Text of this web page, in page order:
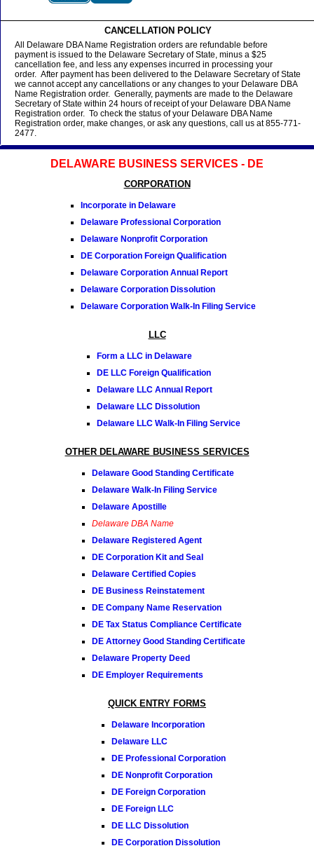
CANCELLATION POLICY
All Delaware DBA Name Registration orders are refundable before
payment is issued to the Delaware Secretary of State, minus a $25
cancellation fee, and less any expenses incurred in processing your
order. After payment has been delivered to the Delaware Secretary of State
we cannot accept any cancellations or any changes to your Delaware DBA
Name Registration order. Generally, payments are made to the Delaware
Secretary of State within 24 hours of receipt of your Delaware DBA Name
Registration order. To check the status of your Delaware DBA Name
Registration order, make changes, or ask any questions, call us at 855-771-
2477.
DELAWARE BUSINESS SERVICES - DE
CORPORATION
Incorporate in Delaware
Delaware Professional Corporation
Delaware Nonprofit Corporation
DE Corporation Foreign Qualification
Delaware Corporation Annual Report
Delaware Corporation Dissolution
Delaware Corporation Walk-In Filing Service
LLC
Form a LLC in Delaware
DE LLC Foreign Qualification
Delaware LLC Annual Report
Delaware LLC Dissolution
Delaware LLC Walk-In Filing Service
OTHER DELAWARE BUSINESS SERVICES
Delaware Good Standing Certificate
Delaware Walk-In Filing Service
Delaware Apostille
Delaware DBA Name
Delaware Registered Agent
DE Corporation Kit and Seal
Delaware Certified Copies
DE Business Reinstatement
DE Company Name Reservation
DE Tax Status Compliance Certificate
DE Attorney Good Standing Certificate
Delaware Property Deed
DE Employer Requirements
QUICK ENTRY FORMS
Delaware Incorporation
Delaware LLC
DE Professional Corporation
DE Nonprofit Corporation
DE Foreign Corporation
DE Foreign LLC
DE LLC Dissolution
DE Corporation Dissolution